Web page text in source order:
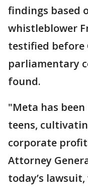
findings based
whistleblower
testified before
parliamentary
found.
"Meta has
teens,
corporate
Attorney
today’s